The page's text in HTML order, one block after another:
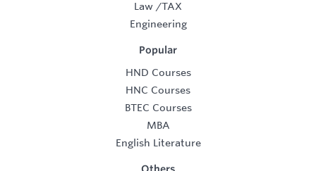
Law /TAX
Engineering
Popular
HND Courses
HNC Courses
BTEC Courses
MBA
English Literature